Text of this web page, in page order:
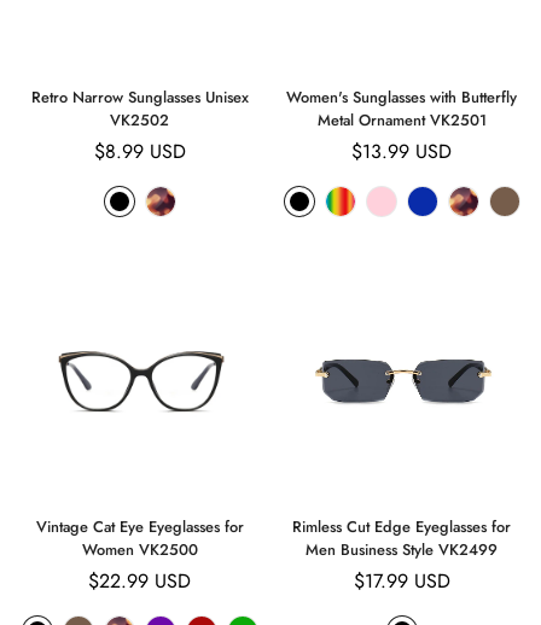
Retro Narrow Sunglasses Unisex
VK2502
Regular
price
$8.99 USD
Women's Sunglasses with Butterfly
Metal Ornament VK2501
Regular
price
$13.99 USD
Vintage Cat Eye Eyeglasses for
Women VK2500
Regular
price
$22.99 USD
Rimless Cut Edge Eyeglasses for
Men Business Style VK2499
Regular
price
$17.99 USD
Confirm your age